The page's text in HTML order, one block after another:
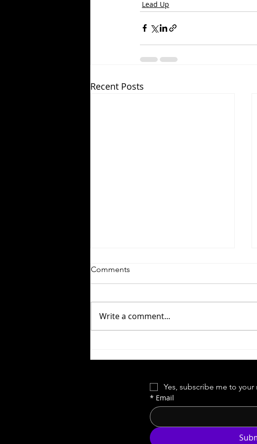
Lead Up
Recent Posts
Comments
Write a comment...
Yes, subscribe me to your
* Email